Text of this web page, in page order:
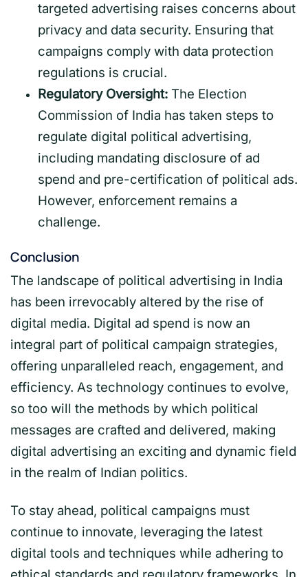
targeted advertising raises concerns about
privacy and data security. Ensuring that
campaigns comply with data protection
regulations is crucial.
Regulatory Oversight: The Election
Commission of India has taken steps to
regulate digital political advertising,
including mandating disclosure of ad
spend and pre-certification of political ads.
However, enforcement remains a
challenge.
Conclusion
The landscape of political advertising in India
has been irrevocably altered by the rise of
digital media. Digital ad spend is now an
integral part of political campaign strategies,
offering unparalleled reach, engagement, and
efficiency. As technology continues to evolve,
so too will the methods by which political
messages are crafted and delivered, making
digital advertising an exciting and dynamic field
in the realm of Indian politics.
To stay ahead, political campaigns must
continue to innovate, leveraging the latest
digital tools and techniques while adhering to